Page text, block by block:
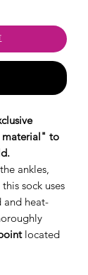
material" to
ankles,
sock uses
and heat-
located